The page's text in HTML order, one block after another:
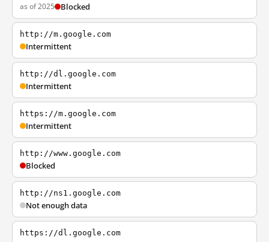
as of 2025 Blocked
http://m.google.com
Intermittent
http://dl.google.com
Intermittent
https://m.google.com
Intermittent
http://www.google.com
Blocked
http://ns1.google.com
Not enough data
https://dl.google.com